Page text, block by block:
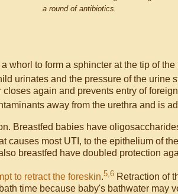
a round of antibiotics.
whorl to form a sphincter at the tip of the
urinates and the pressure of the urine
again and prevents entry of
away from the urethra and is
Breastfed babies have
causes most UTI, to the epithelium of
breastfed have doubled protection
to retract the foreskin.5,6 Retraction of
time because baby's bathwater may